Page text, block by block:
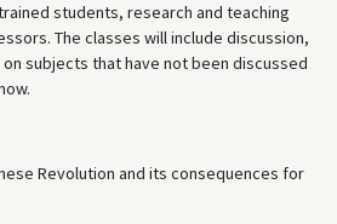
students, research and teaching
The classes will include discussion,
subjects that have not been discussed
Revolution and its consequences for